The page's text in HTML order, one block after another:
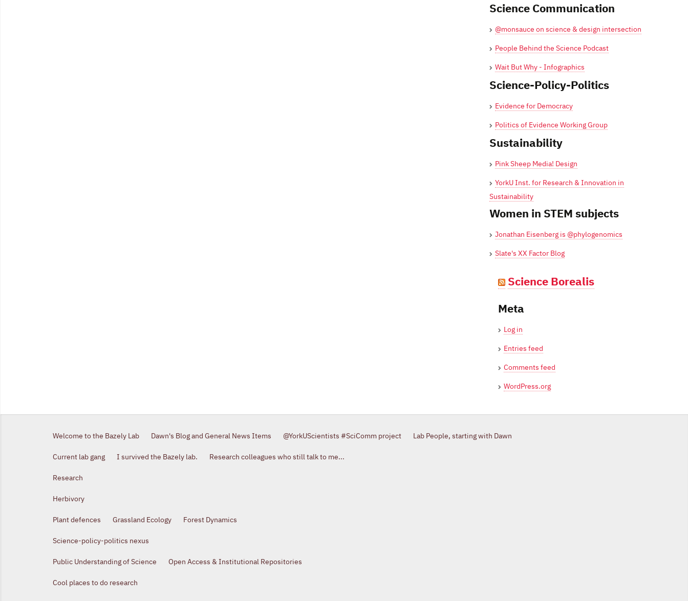
Science Communication
@monsauce on science & design intersection
People Behind the Science Podcast
Wait But Why - Infographics
Science-Policy-Politics
Evidence for Democracy
Politics of Evidence Working Group
Sustainability
Pink Sheep Media! Design
YorkU Inst. for Research & Innovation in
Sustainability
Women in STEM subjects
Jonathan Eisenberg is @phylogenomics
Slate's XX Factor Blog
Science Borealis
Meta
Log in
Entries feed
Comments feed
WordPress.org
Welcome to the Bazely Lab Dawn's Blog and General News Items @YorkUScientists #SciComm project Lab People, starting with Dawn
Current lab gang I survived the Bazely lab. Research colleagues who still talk to me...
Research
Herbivory
Plant defences Grassland Ecology Forest Dynamics
Science-policy-politics nexus
Public Understanding of Science Open Access & Institutional Repositories
Cool places to do research